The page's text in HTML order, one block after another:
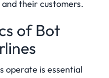
their customers.
of Bot
operate is essential